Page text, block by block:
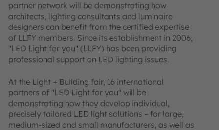
partner network will be demonstrating how
architects, lighting consultants and luminaire
designers can benefit from the certified expertise
of LLFY members. Since its establishment in 2006,
"LED Light for you" (LLFY) has been providing
professional support on LED lighting issues.
At the Light + Building fair, 16 international
partners of "LED Light for you" will be
demonstrating how they develop individual,
precisely tailored LED light solutions – for large,
medium-sized and small manufacturers, as well as